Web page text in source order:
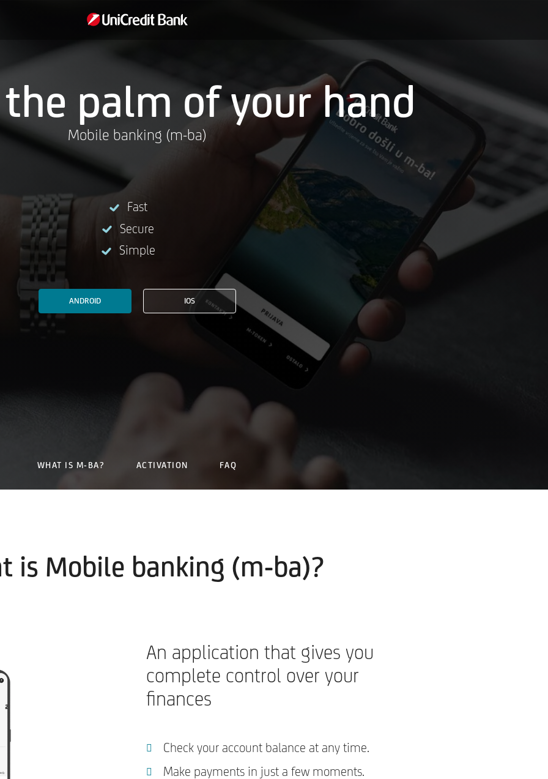
palm of your hand
Mobile banking (m-ba)
Fast
Secure
Simple
ANDROID IOS
WHAT IS M-BA? ACTIVATION FAQ
is Mobile banking (m-ba)?
An application that gives you
complete control over your
finances
Check your account balance at any time.
Make payments in just a few moments.